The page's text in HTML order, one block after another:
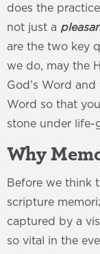
does the
not just a
are the two key
we do, may the
God’s Word
Word so that
stone under life-
Why
Before we think
scripture
captured by a
so vital in the